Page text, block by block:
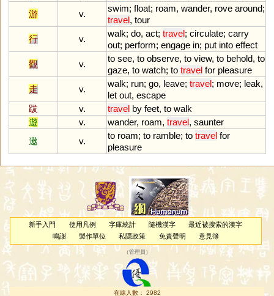
游
v.
swim; float; roam, wander, rove around;
travel, tour
行
v.
walk; do, act; travel; circulate; carry
out; perform; engage in; put into effect
觀
v.
to see, to observe, to view, to behold, to
gaze, to watch; to travel for pleasure
走
v.
walk; run; go, leave; travel; move; leak,
let out, escape
跋
v. travel by feet, to walk
遊
v. wander, roam, travel, saunter
遨
v.
to roam; to ramble; to travel for
pleasure
新手入門 使用凡例 字庫統計 隨機漢字
最近被搜索的漢字
鳴謝
製作單位 私隱政策 免責聲明 意見簿
（管理員 ）
在線人數： 2982